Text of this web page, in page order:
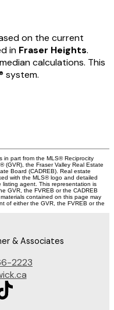
on the current
in Fraser Heights.
calculations. This
system.
in part from the MLS® Reciprocity
(GVR), the Fraser Valley Real Estate
Board (CADREB). Real estate
with the MLS® logo and detailed
agent. This representation is
GVR, the FVREB or the CADREB
contained on this page may
of either the GVR, the FVREB or the
& Associates
2223